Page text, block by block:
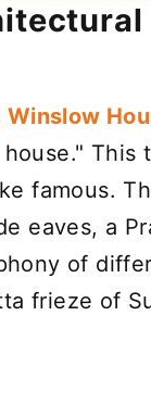
Winslow
famous.
eaves, a
of
frieze of